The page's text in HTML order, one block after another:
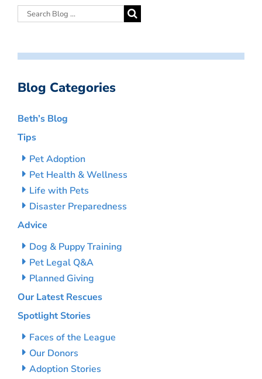
Blog Categories
Beth’s Blog
Tips
Pet Adoption
Pet Health & Wellness
Life with Pets
Disaster Preparedness
Advice
Dog & Puppy Training
Pet Legal Q&A
Planned Giving
Our Latest Rescues
Spotlight Stories
Faces of the League
Our Donors
Adoption Stories